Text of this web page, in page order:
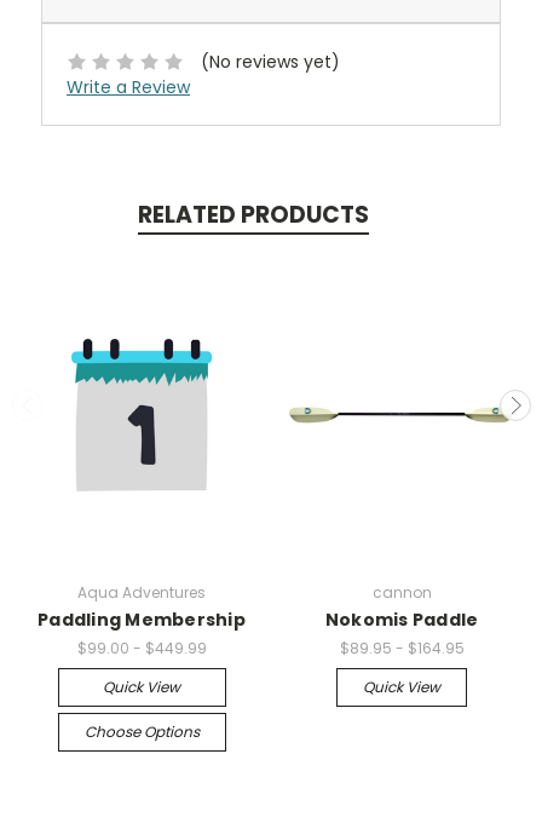
(No reviews yet)
Write a Review
RELATED PRODUCTS
Aqua Adventures
Paddling Membership
$99.00 - $449.99
Quick View
Choose Options
cannon
Nokomis Paddle
$89.95 - $164.95
Quick View